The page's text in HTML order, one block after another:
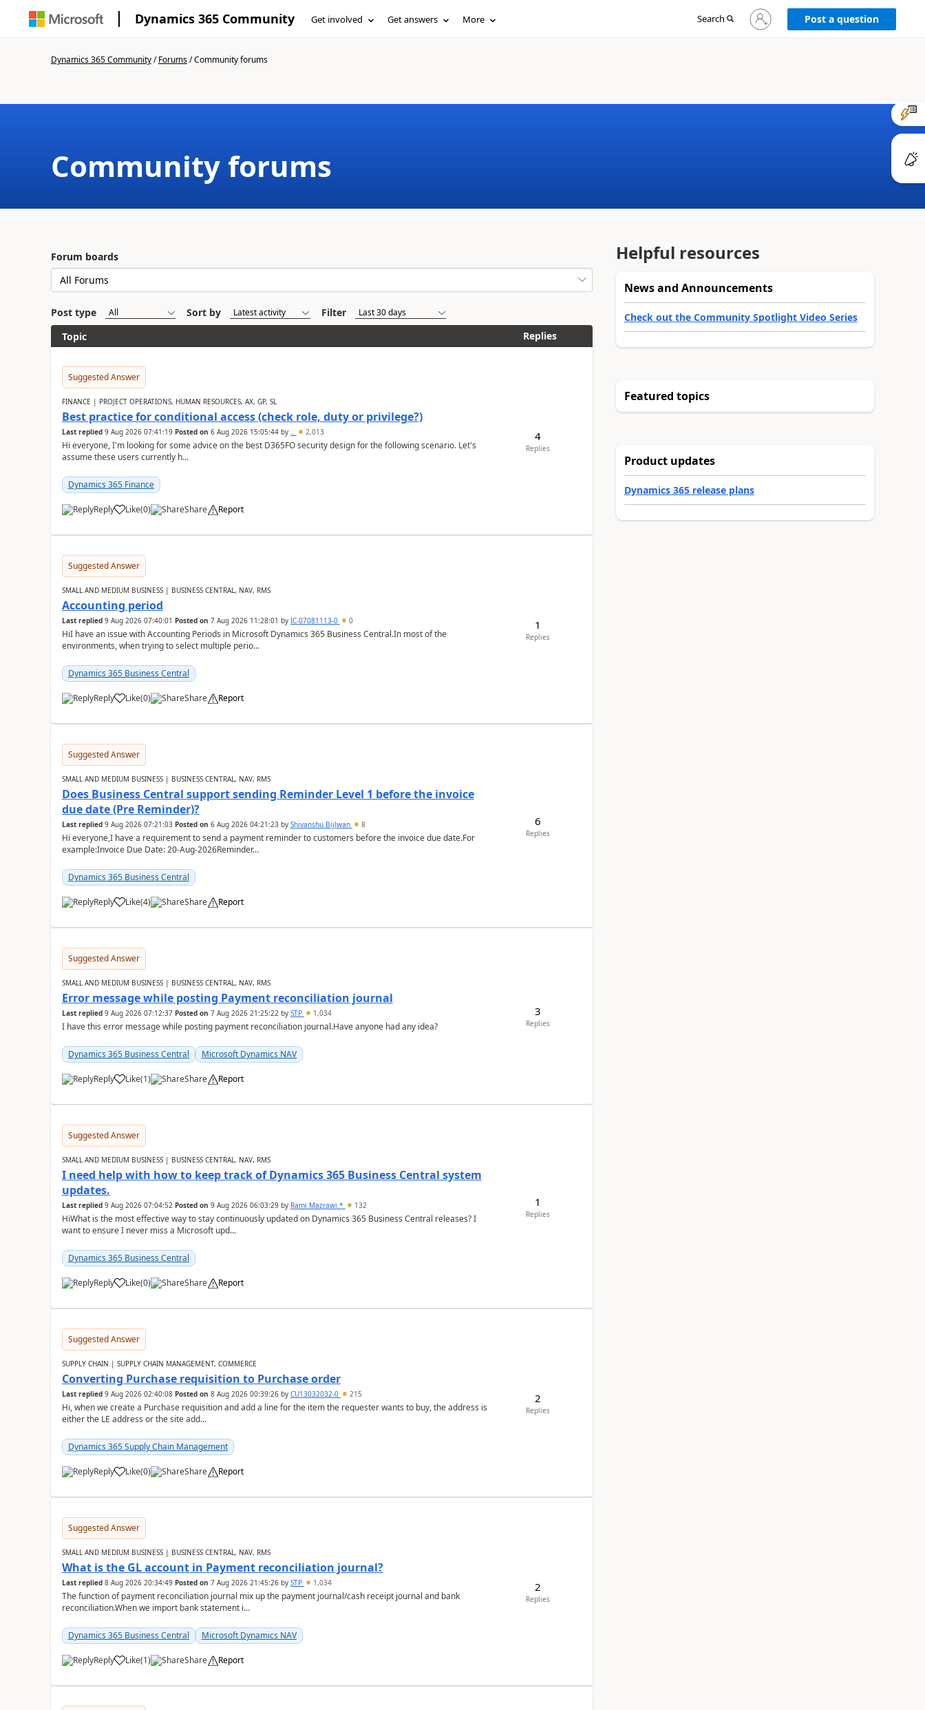
Dynamics 365 Community Get involved Get answers More Search
Sign
in
Post a question
Dynamics 365 Community/Forums/Community forums
Community forums
Forum boards
Post type Sort by
Filter
Topic
Replies
Suggested Answer
FINANCE | PROJECT OPERATIONS, HUMAN RESOURCES, AX, GP, SL
Best practice for conditional access (check role, duty or privilege?)
Last replied 9 Aug 2026 07:41:19 Posted on 6 Aug 2026 15:05:44by .. 2,013
Hi everyone, I'm looking for some advice on the best D365FO security design for the following scenario. Let's
assume these users currently h...
Dynamics 365 Finance
Reply Like(0) Share Report
4
Replies
Suggested Answer
SMALL AND MEDIUM BUSINESS | BUSINESS CENTRAL, NAV, RMS
Accounting period
Last replied 9 Aug 2026 07:40:01 Posted on 7 Aug 2026 11:28:01 by IC-07081113-0 0
HiI have an issue with Accounting Periods in Microsoft Dynamics 365 Business Central.In most of the
environments, when trying to select multiple perio...
Dynamics 365 Business Central
Reply Like(0) Share Report
1
Replies
Suggested Answer
SMALL AND MEDIUM BUSINESS | BUSINESS CENTRAL, NAV, RMS
Does Business Central support sending Reminder Level 1 before the invoice
due date (Pre Reminder)?
Last replied 9 Aug 2026 07:21:03 Posted on 6 Aug 2026 04:21:23by Shivanshu Bijlwan 8
Hi everyone,I have a requirement to send a payment reminder to customers before the invoice due date.For
example:Invoice Due Date: 20-Aug-2026Reminder...
Dynamics 365 Business Central
Reply Like(4) Share Report
6
Replies
Suggested Answer
SMALL AND MEDIUM BUSINESS | BUSINESS CENTRAL, NAV, RMS
Error message while posting Payment reconciliation journal
Last replied 9 Aug 2026 07:12:37 Posted on 7 Aug 2026 21:25:22by STP 1,034
I have this error message while posting payment reconciliation journal.Have anyone had any idea?
Dynamics 365 Business Central Microsoft Dynamics NAV
Reply Like(1) Share Report
3
Replies
Suggested Answer
SMALL AND MEDIUM BUSINESS | BUSINESS CENTRAL, NAV, RMS
I need help with how to keep track of Dynamics 365 Business Central system
updates.
Last replied 9 Aug 2026 07:04:52 Posted on 9 Aug 2026 06:03:29by Rami Mazrawi * 132
HiWhat is the most effective way to stay continuously updated on Dynamics 365 Business Central releases? I
want to ensure I never miss a Microsoft upd...
Dynamics 365 Business Central
Reply Like(0) Share Report
1
Replies
Suggested Answer
SUPPLY CHAIN | SUPPLY CHAIN MANAGEMENT, COMMERCE
Converting Purchase requisition to Purchase order
Last replied 9 Aug 2026 02:40:08 Posted on 8 Aug 2026 00:39:26by CU13032032-0 215
Hi, when we create a Purchase requisition and add a line for the item the requester wants to buy, the address is
either the LE address or the site add...
Dynamics 365 Supply Chain Management
Reply Like(0) Share Report
2
Replies
Suggested Answer
SMALL AND MEDIUM BUSINESS | BUSINESS CENTRAL, NAV, RMS
What is the GL account in Payment reconciliation journal?
Last replied 8 Aug 2026 20:34:49 Posted on 7 Aug 2026 21:45:26by STP 1,034
The function of payment reconciliation journal mix up the payment journal/cash receipt journal and bank
reconciliation.When we import bank statement i...
Dynamics 365 Business Central Microsoft Dynamics NAV
Reply Like(1) Share Report
2
Replies
Helpful resources
News and Announcements
Check out the Community Spotlight Video Series
Featured topics
Product updates
Dynamics 365 release plans